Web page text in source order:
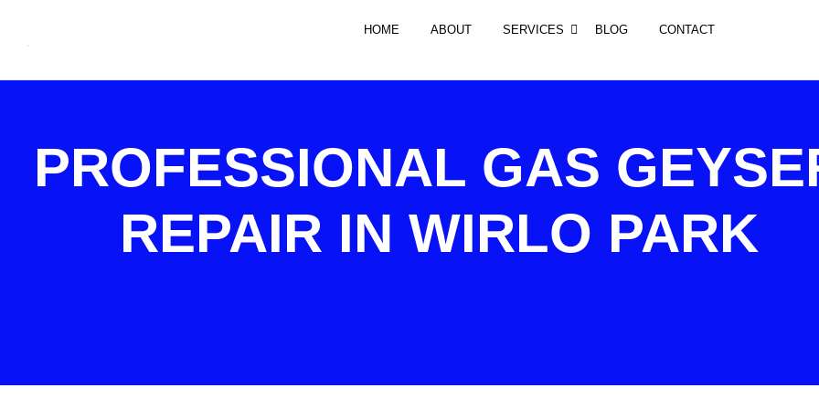
HOME ABOUT SERVICES BLOG CONTACT
PROFESSIONAL GAS
REPAIR IN WIRLO PARK